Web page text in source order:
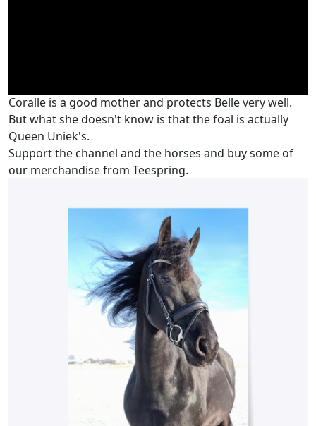
Coralle is a good mother and protects Belle very well.
But what she doesn't know is that the foal is actually
Queen Uniek's.
Support the channel and the horses and buy some of
our merchandise from Teespring.